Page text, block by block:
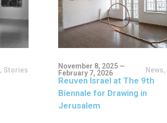
, Stories
November 8, 2025 —
February 7, 2026
News,
Reuven Israel at The 9th
Biennale for Drawing in
Jerusalem